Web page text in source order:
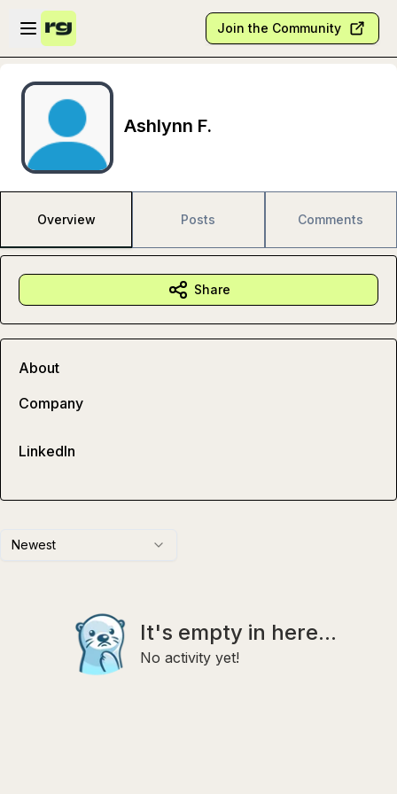
Skip to main content
Open sidebar
Join the Community
Ashlynn F.
Overview Posts Comments
Newest
It's empty in here...
No activity yet!
Share
About
Company
LinkedIn